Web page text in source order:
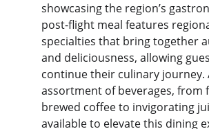
showcasing the region’s
post-flight meal features
specialties that bring together
and deliciousness, allowing
continue their culinary journey.
assortment of beverages, from
brewed coffee to invigorating
available to elevate this dining